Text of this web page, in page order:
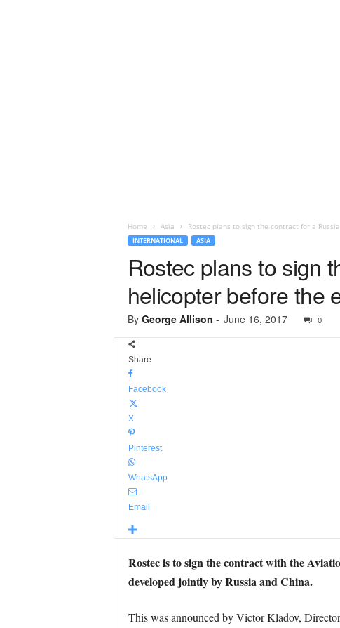
Home Asia Rostec plans to sign the contract for a
INTERNATIONAL ASIA
Rostec plans to sign
helicopter before the
By George Allison - June 16, 2017 0
Share
Facebook
X
Pinterest
WhatsApp
Email
Rostec is to sign the contract with the
developed jointly by Russia and China.
This was announced by Victor Kladov,